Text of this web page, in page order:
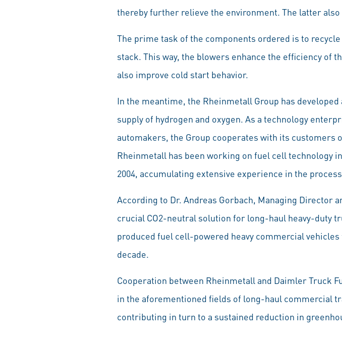
thereby further relieve the environment. The latter
The prime task of the components ordered is to
stack. This way, the blowers enhance the efficiency of
also improve cold start behavior.
In the meantime, the Rheinmetall Group has
supply of hydrogen and oxygen. As a technology
automakers, the Group cooperates with its customers
Rheinmetall has been working on fuel cell technology
2004, accumulating extensive experience in the
According to Dr. Andreas Gorbach, Managing Director
crucial CO2-neutral solution for long-haul heavy-duty
produced fuel cell-powered heavy commercial
decade.
Cooperation between Rheinmetall and Daimler Truck
in the aforementioned fields of long-haul commercial
contributing in turn to a sustained reduction in